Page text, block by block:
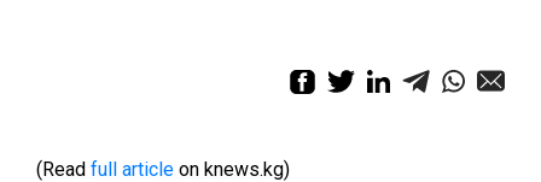
(Read full article on knews.kg)